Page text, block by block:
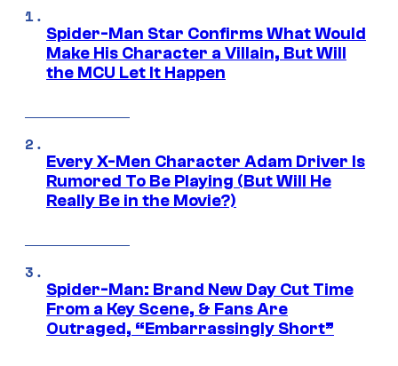
Spider-Man Star Confirms What Would
Make His Character a Villain, But Will
the MCU Let It Happen
Every X-Men Character Adam Driver Is
Rumored To Be Playing (But Will He
Really Be in the Movie?)
Spider-Man: Brand New Day Cut Time
From a Key Scene, & Fans Are
Outraged, “Embarrassingly Short”